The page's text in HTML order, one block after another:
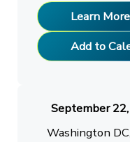
Learn More
Add to
September
Washington